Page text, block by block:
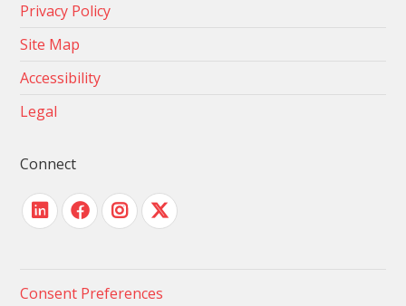
Privacy Policy
Site Map
Accessibility
Legal
Connect
Consent Preferences